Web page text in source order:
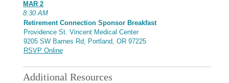
MAR 2
8:30 AM
Retirement Connection Sponsor Breakfast
Providence St. Vincent Medical Center
9205 SW Barnes Rd, Portland, OR 97225
RSVP Online
Additional Resources